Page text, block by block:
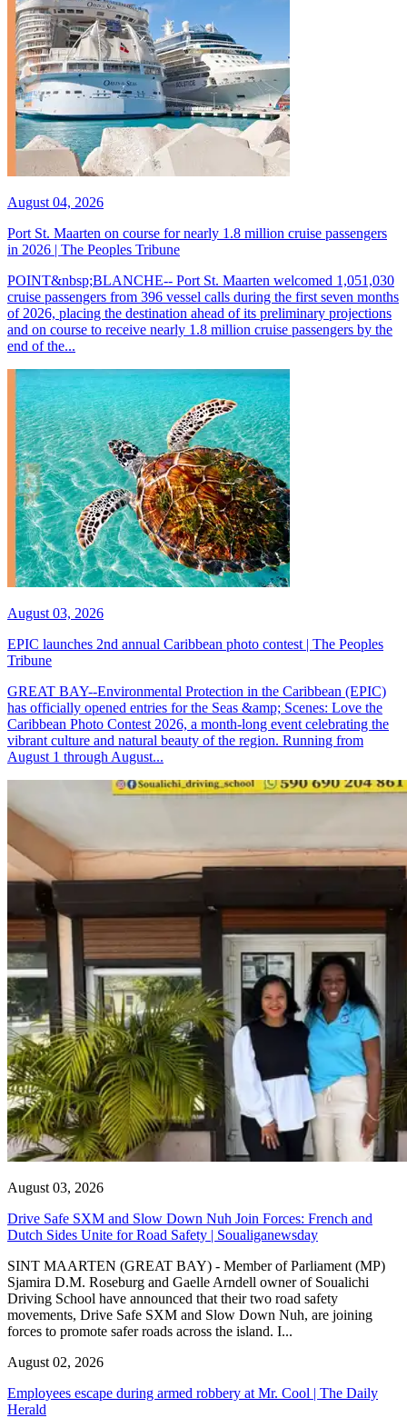
August 04, 2026
Port St. Maarten on course for nearly 1.8 million cruise passengers
in 2026 | The Peoples Tribune
POINT&nbsp;BLANCHE-- Port St. Maarten welcomed 1,051,030
cruise passengers from 396 vessel calls during the first seven months
of 2026, placing the destination ahead of its preliminary projections
and on course to receive nearly 1.8 million cruise passengers by the
end of the...
August 03, 2026
EPIC launches 2nd annual Caribbean photo contest | The Peoples
Tribune
GREAT BAY--Environmental Protection in the Caribbean (EPIC)
has officially opened entries for the Seas &amp; Scenes: Love the
Caribbean Photo Contest 2026, a month-long event celebrating the
vibrant culture and natural beauty of the region. Running from
August 1 through August...
August 03, 2026
Drive Safe SXM and Slow Down Nuh Join Forces: French and
Dutch Sides Unite for Road Safety | Soualiganewsday
SINT MAARTEN (GREAT BAY) - Member of Parliament (MP)
Sjamira D.M. Roseburg and Gaelle Arndell owner of Soualichi
Driving School have announced that their two road safety
movements, Drive Safe SXM and Slow Down Nuh, are joining
forces to promote safer roads across the island. I...
August 02, 2026
Employees escape during armed robbery at Mr. Cool | The Daily
Herald